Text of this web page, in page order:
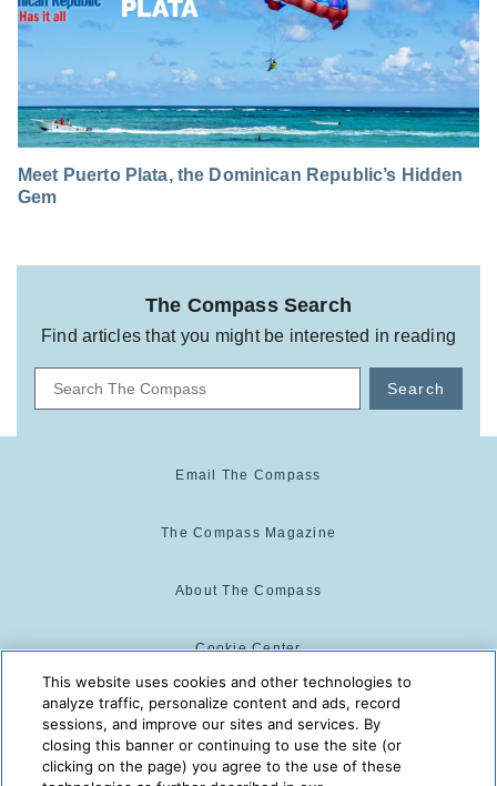
Meet Puerto Plata, the Dominican Republic’s Hidden
Gem
The Compass Search
Find articles that you might be interested in reading
Search
Email The Compass
The Compass Magazine
About The Compass
Cookie Center
Cookie Policy
This website uses cookies and other technologies to
analyze traffic, personalize content and ads, record
sessions, and improve our sites and services. By
closing this banner or continuing to use the site (or
clicking on the page) you agree to the use of these